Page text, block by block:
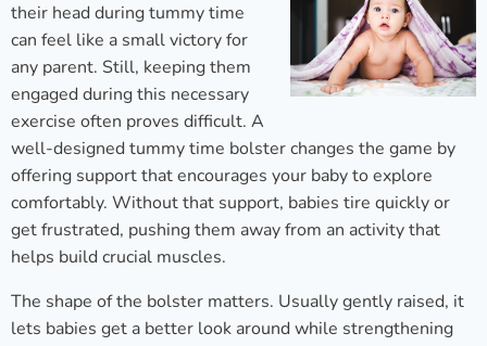
their head during tummy time
can feel like a small victory for
any parent. Still, keeping them
engaged during this necessary
exercise often proves difficult. A
well-designed tummy time bolster changes the game by
offering support that encourages your baby to explore
comfortably. Without that support, babies tire quickly or
get frustrated, pushing them away from an activity that
helps build crucial muscles.
The shape of the bolster matters. Usually gently raised, it
lets babies get a better look around while strengthening